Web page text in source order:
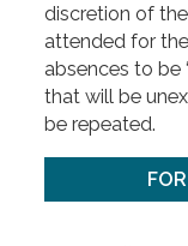
discretion of
attended for
absences to be
that will be
be repeated.